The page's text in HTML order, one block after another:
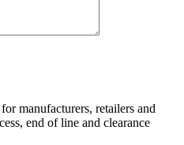
manufacturers, retailers and
end of line and clearance